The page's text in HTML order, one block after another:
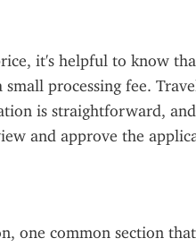
it's helpful to know
processing fee.
is straightforward,
and approve the
one common section